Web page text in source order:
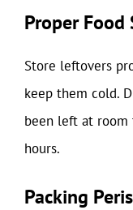
Proper Food
Store leftovers
keep them cold.
been left at
hours.
Packing